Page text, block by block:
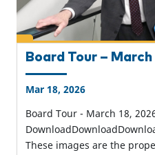
Board Tour –
Mar 18, 2026
Board Tour - March 18,
These images are the